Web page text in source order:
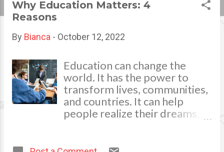
Why Education Matters: 4
Reasons
By Bianca - October 12, 2022
Education can change the
world. It has the power to
transform lives, communities,
and countries. It can help
people realize their dreams,
Education is important for all